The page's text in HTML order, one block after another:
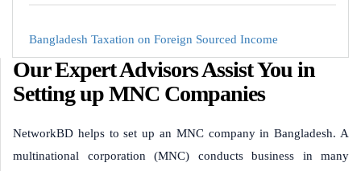
Bangladesh Taxation on Foreign Sourced Income
Our Expert Advisors Assist You in
Setting up MNC Companies
NetworkBD helps to set up an MNC company in Bangladesh. A
multinational corporation (MNC) conducts business in many